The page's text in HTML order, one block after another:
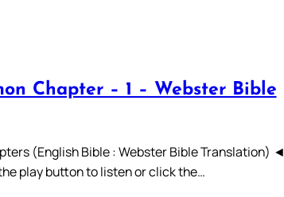
Chapter – 1 – Webster Bible
(English Bible : Webster Bible Translation) ◄
play button to listen or click the…